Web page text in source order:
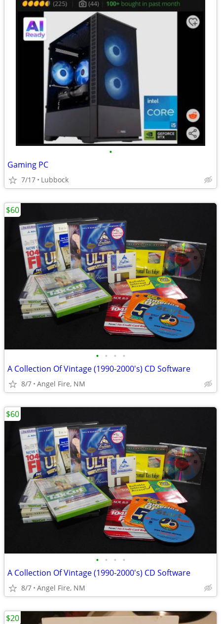
•
Gaming PC
7/17 Lubbock
• • • •
A Collection Of Vintage (1990-2000's) CD Software
8/7 Angel Fire, NM
$60
• • • •
A Collection Of Vintage (1990-2000's) CD Software
8/7 Angel Fire, NM
$60
$20